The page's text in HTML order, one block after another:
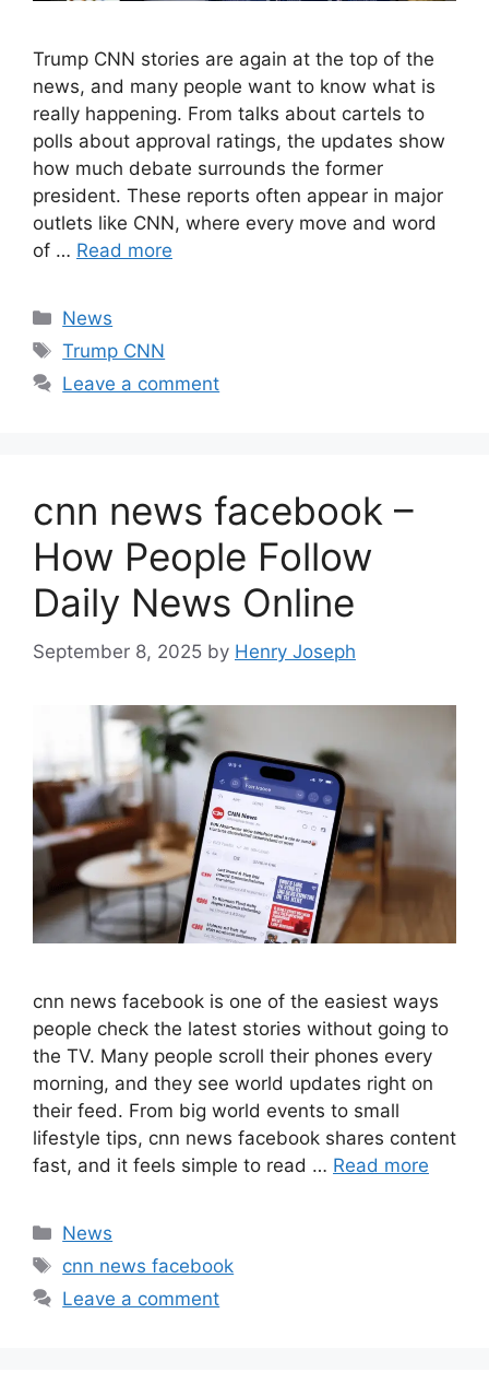
Trump CNN stories are again at the top of the
news, and many people want to know what is
really happening. From talks about cartels to
polls about approval ratings, the updates show
how much debate surrounds the former
president. These reports often appear in major
outlets like CNN, where every move and word
of … Read more
Categories
News
Tags
Trump CNN
Leave a comment
cnn news facebook –
How People Follow
Daily News Online
September 8, 2025 by Henry Joseph
cnn news facebook is one of the easiest ways
people check the latest stories without going to
the TV. Many people scroll their phones every
morning, and they see world updates right on
their feed. From big world events to small
lifestyle tips, cnn news facebook shares content
fast, and it feels simple to read … Read more
Categories
News
Tags
cnn news facebook
Leave a comment